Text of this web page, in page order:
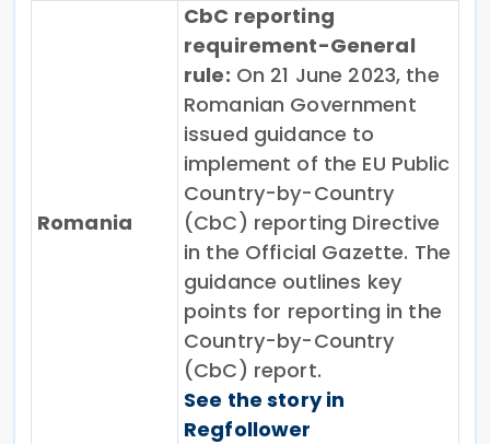
Romania
CbC reporting
requirement-General
rule: On 21 June 2023, the
Romanian Government
issued guidance to
implement of the EU Public
Country-by-Country
(CbC) reporting Directive
in the Official Gazette. The
guidance outlines key
points for reporting in the
Country-by-Country
(CbC) report.
See the story in
Regfollower